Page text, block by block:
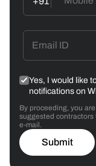
Yes, I would like
notifications on
By proceeding, you
suggested contractors
e-mail.
Submit